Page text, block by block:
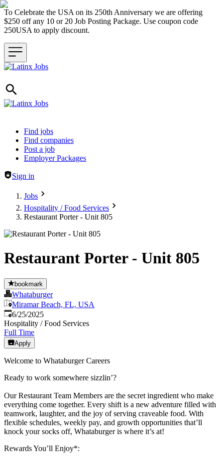
To Celebrate the USA on its 250th Anniversary we are offering
$250 off any 10 or 20 Job Posting Package. Use coupon code
250USA to apply discount.
Header navigation
Find jobs
Find companies
Post a job
Employer Packages
Sign in
Jobs
Hospitality / Food Services
Restaurant Porter - Unit 805
Restaurant Porter - Unit 805
bookmark
Whataburger
Miramar Beach, FL, USA
Published:
6/25/2025
Hospitality / Food Services
Full Time
Apply
Welcome to Whataburger Careers
Ready to work somewhere sizzlin’?
Our Restaurant Team Members are the secret ingredient who make
everything come together. Every shift is a new adventure filled with
teamwork, laughter, and the joy of serving craveable food. With
flexible schedules, weekly pay, and growth opportunities that’ll
knock your socks off, Whataburger is where it’s at!
Rewards You’ll Enjoy*: